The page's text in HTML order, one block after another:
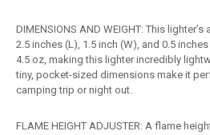
DIMENSIONS AND WEIGHT: This
2.5 inches (L), 1.5 inch (W), and 0.5
4.5 oz, making this lighter incredibly
tiny, pocket-sized dimensions make it
camping trip or night out.
FLAME HEIGHT ADJUSTER: A flame